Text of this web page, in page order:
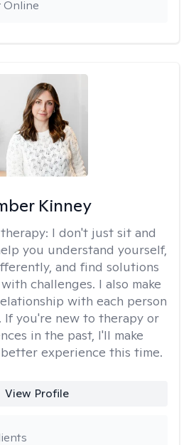
Online
Kinney
I don't just sit and
you understand yourself,
and find solutions
challenges. I also make
with each person
If you're new to therapy or
in the past, I'll make
experience this time.
View Profile